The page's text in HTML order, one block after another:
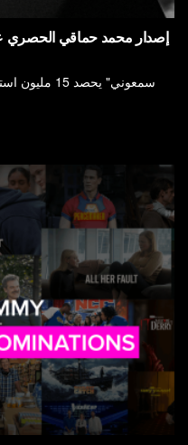
إصدار محمد حماقي الحصري